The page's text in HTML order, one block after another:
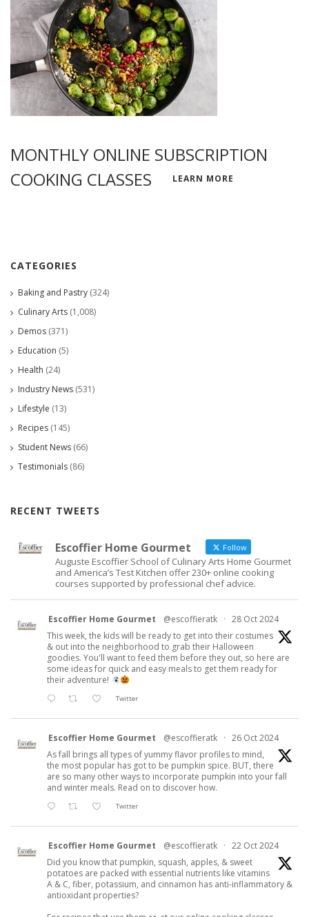
MONTHLY ONLINE SUBSCRIPTION
COOKING CLASSES
LEARN MORE
CATEGORIES
Baking and Pastry (324)
Culinary Arts (1,008)
Demos (371)
Education (5)
Health (24)
Industry News (531)
Lifestyle (13)
Recipes (145)
Student News (66)
Testimonials (86)
RECENT TWEETS
Escoffier Home Gourmet Follow
Auguste Escoffier School of Culinary Arts Home Gourmet
and America’s Test Kitchen offer 230+ online cooking
courses supported by professional chef advice.
Escoffier Home Gourmet @escoffieratk · 28 Oct 2024
This week, the kids will be ready to get into their costumes
& out into the neighborhood to grab their Halloween
goodies. You'll want to feed them before they out, so here are
some ideas for quick and easy meals to get them ready for
their adventure!
Twitter
Escoffier Home Gourmet @escoffieratk · 26 Oct 2024
As fall brings all types of yummy flavor profiles to mind,
the most popular has got to be pumpkin spice. BUT, there
are so many other ways to incorporate pumpkin into your fall
and winter meals. Read on to discover how.
Twitter
Escoffier Home Gourmet @escoffieratk · 22 Oct 2024
Did you know that pumpkin, squash, apples, & sweet
potatoes are packed with essential nutrients like vitamins
A & C, fiber, potassium, and cinnamon has anti-inflammatory &
antioxidant properties?